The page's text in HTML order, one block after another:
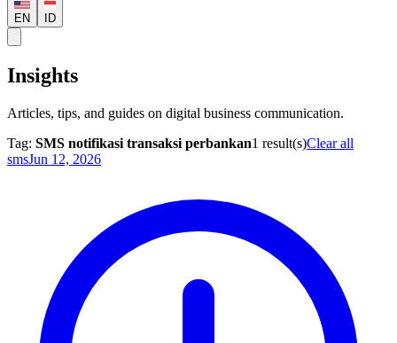
EN ID
Insights
Articles, tips, and guides on digital business communication.
Tag: SMS notifikasi transaksi perbankan1 result(s)Clear all
smsJun 12, 2026